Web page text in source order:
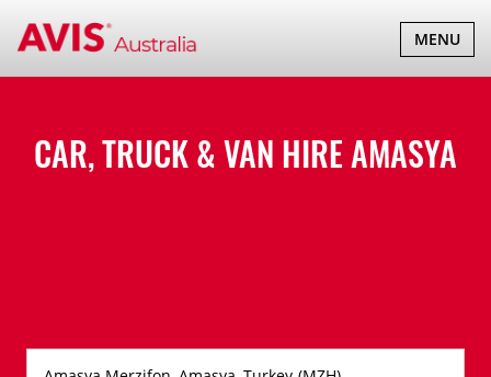
TOGGLE
MENU
CAR, TRUCK & VAN HIREAMASYA